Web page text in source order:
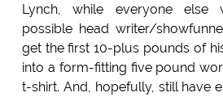
Lynch, while everyone else
possible head writer/
get the first 10-plus pounds of
into a form-fitting five pound
t-shirt. And, hopefully, still have